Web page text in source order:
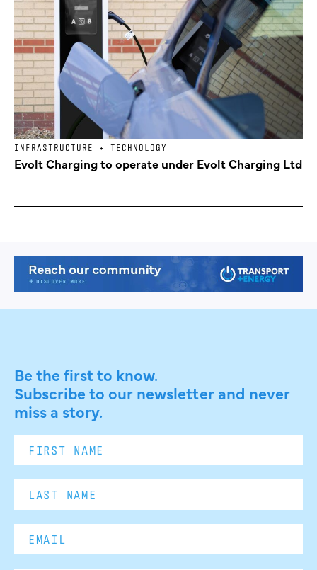
INFRASTRUCTURE + TECHNOLOGY
Evolt Charging to operate under Evolt Charging Ltd
Be the first to know.
Subscribe to our newsletter and never
miss a story.